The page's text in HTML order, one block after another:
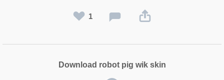
1
Download robot pig wik skin